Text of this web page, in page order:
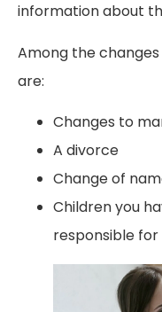
information about
Among the
are:
Changes to
A divorce
Change of
Children you
responsible for